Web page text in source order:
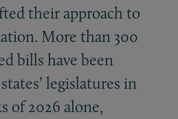
their approach to
More than 300
bills have been
legislatures in
of 2026 alone,